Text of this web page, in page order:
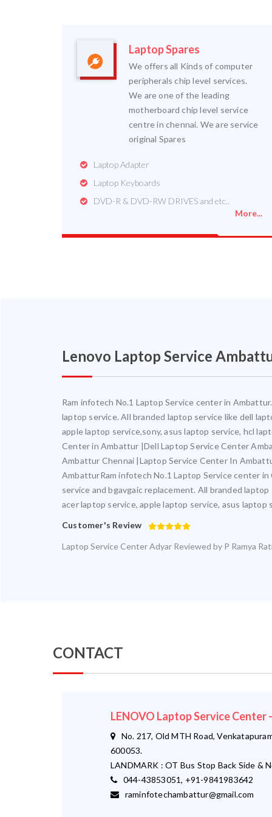
Laptop Spares
We offers all Kinds of computer
peripherals chip level services.
We are one of the leading
motherboard chip level service
centre in chennai. We are service
original Spares
Laptop Adapter
Laptop Keyboards
DVD-R & DVD-RW DRIVES and etc..
More...
Lenovo Laptop Service
Ram infotech No.1 Laptop Service center in
laptop service. All branded laptop service like dell
apple laptop service,sony, asus laptop service, hcl
Center in Ambattur |Dell Laptop Service Center
Ambattur Chennai |Laptop Service Center In
AmbatturRam infotech No.1 Laptop Service center
service and bgavgaic replacement. All branded
acer laptop service, apple laptop service, asus
Customer's Review
Laptop Service Center Adyar Reviewed by P Ramya
CONTACT
LENOVO Laptop Service Center
No. 217, Old MTH Road,
600053.
LANDMARK : OT Bus Stop Back Side &
044-43853051, +91-9841983642
raminfotechambattur@gmail.com